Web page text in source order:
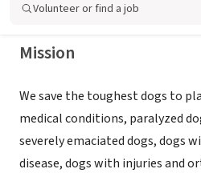
Volunteer or find a job
Mission
We save the toughest dogs to
medical conditions, paralyzed
severely emaciated dogs, dogs
disease, dogs with injuries and